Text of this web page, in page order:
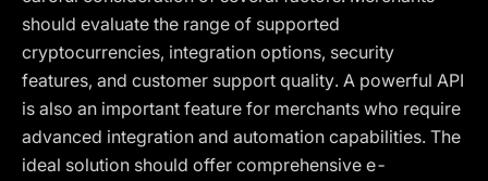
should evaluate the range of supported
cryptocurrencies, integration options, security
features, and customer support quality. A powerful API
is also an important feature for merchants who require
advanced integration and automation capabilities. The
ideal solution should offer comprehensive e-